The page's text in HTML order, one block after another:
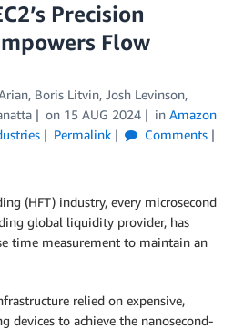
Precision
Flow
Boris Litvin, Josh Levinson,
on 15 AUG 2024 in Amazon
Permalink
Comments
(HFT) industry, every microsecond
global liquidity provider, has
time measurement to maintain an
relied on expensive,
devices to achieve the nanosecond-